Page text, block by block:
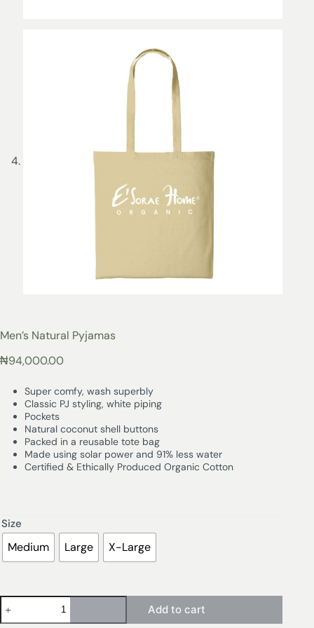
Men’s Natural Pyjamas
₦94,000.00
Super comfy, wash superbly
Classic PJ styling, white piping
Pockets
Natural coconut shell buttons
Packed in a reusable tote bag
Made using solar power and 91% less water
Certified & Ethically Produced Organic Cotton
Size
Medium Large X-Large
Add to cart